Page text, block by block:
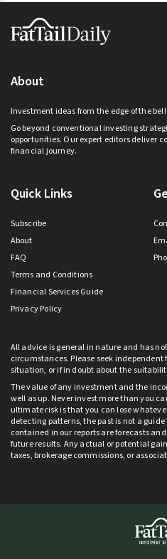
Footer
About
Investment ideas from the edge of the
Go beyond conventional investing
opportunities. Our expert editors deliver
financial journey.
Quick Links
Subscribe
About
FAQ
Terms and Conditions
Financial Services Guide
Privacy Policy
All advice is general in nature and has
circumstances. Please seek
situation, or if in doubt about the
The value of any investment and the
well as up. Never invest more than you
ultimate risk is that you can lose
detecting patterns, the past is not a
contained in our reports are forecasts
future results. Any actual or potential
taxes, brokerage commissions, or